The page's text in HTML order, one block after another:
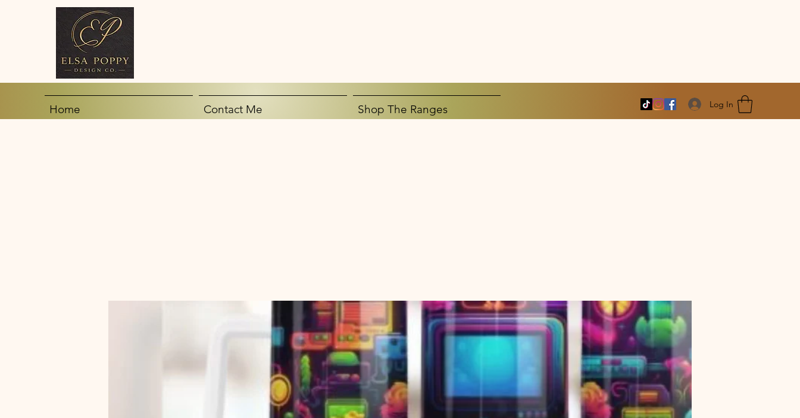
Home Contact Me Shop The Ranges Log In